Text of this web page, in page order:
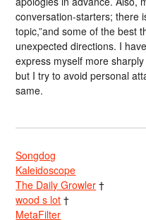
conversation-starters; there
topic,”and some of the best
unexpected directions. I
express myself more
but I try to avoid personal
same.
Songdog
Kaleidoscope
The Daily Growler †
wood s lot †
MetaFilter